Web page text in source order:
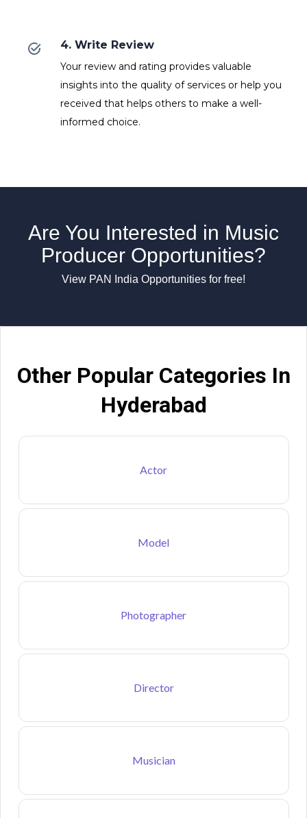
4. Write Review
Your review and rating provides valuable
insights into the quality of services or help you
received that helps others to make a well-
informed choice.
Are You Interested in Music
Producer Opportunities?
View PAN India Opportunities for free!
Other Popular Categories In
Hyderabad
Actor
Model
Photographer
Director
Musician